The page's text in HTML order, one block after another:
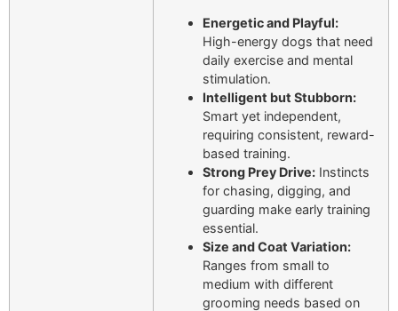
Energetic and Playful:
High-energy dogs that need
daily exercise and mental
stimulation.
Intelligent but Stubborn:
Smart yet independent,
requiring consistent, reward-
based training.
Strong Prey Drive: Instincts
for chasing, digging, and
guarding make early training
essential.
Size and Coat Variation:
Ranges from small to
medium with different
grooming needs based on